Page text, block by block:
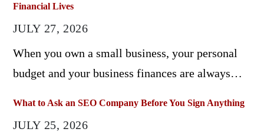
Financial Lives
JULY 27, 2026
When you own a small business, your personal
budget and your business finances are always…
What to Ask an SEO Company Before You Sign Anything
JULY 25, 2026